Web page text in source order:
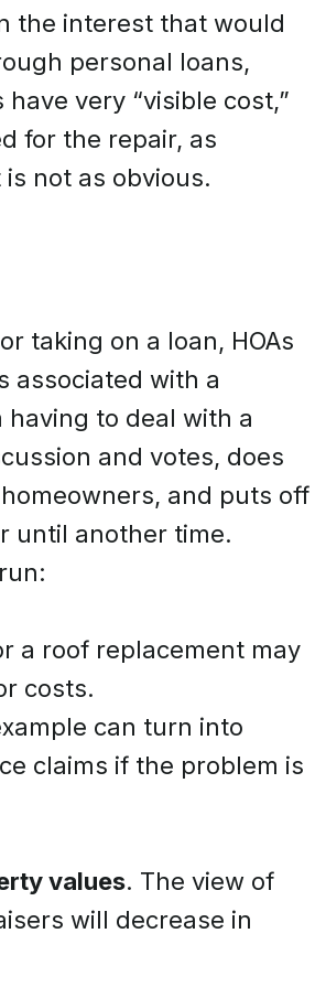
the interest that would
personal loans,
very “visible cost,”
for the repair, as
not as obvious.
taking on a loan, HOAs
associated with a
to deal with a
and votes, does
and puts off
until another time.
a roof replacement may
costs.
can turn into
claims if the problem is
values. The view of
will decrease in